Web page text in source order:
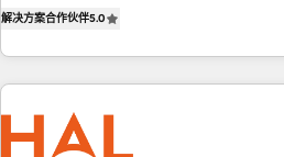
Unlock your business. If not now,
ready Website Design With over 15 years of experience, we
help companies bridge the gap
and customer success through smart
hygiene, and tailored HubSpot solutions. Our clients
us because we blend the expertise of
解决方案合作伙伴5.0